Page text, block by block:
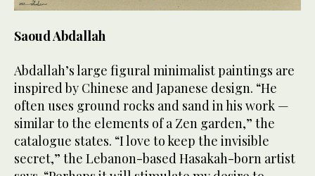
Saoud Abdallah
Abdallah’s large figural minimalist paintings are
inspired by Chinese and Japanese design. “He
often uses ground rocks and sand in his work —
similar to the elements of a Zen garden,” the
catalogue states. “I love to keep the invisible
secret,” the Lebanon-based Hasakah-born artist